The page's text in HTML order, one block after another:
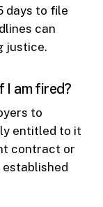
days to file
can
justice.
I am fired?
to
entitled to it
contract or